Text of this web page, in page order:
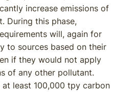
increase emissions of
During this phase,
will, again for
to sources based on their
if they would not apply
of any other pollutant.
least 100,000 tpy carbon